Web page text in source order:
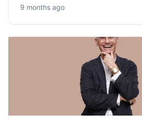
programme.
9 months ago